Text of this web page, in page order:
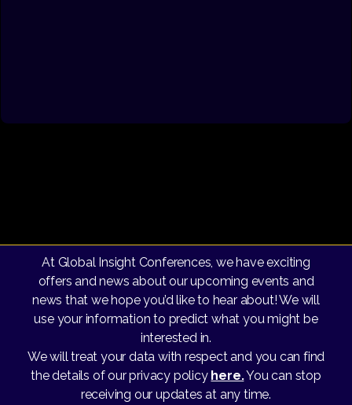
At Global Insight Conferences, we have exciting
offers and news about our upcoming events and
news that we hope you’d like to hear about! We will
use your information to predict what you might be
interested in.
We will treat your data with respect and you can find
the details of our privacy policy here.You can stop
receiving our updates at any time.